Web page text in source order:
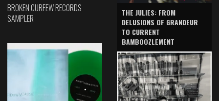
BROKEN CURFEW RECORDS
SAMPLER
THE JULIES: FROM
DELUSIONS OF GRANDEUR
TO CURRENT
BAMBOOZLEMENT